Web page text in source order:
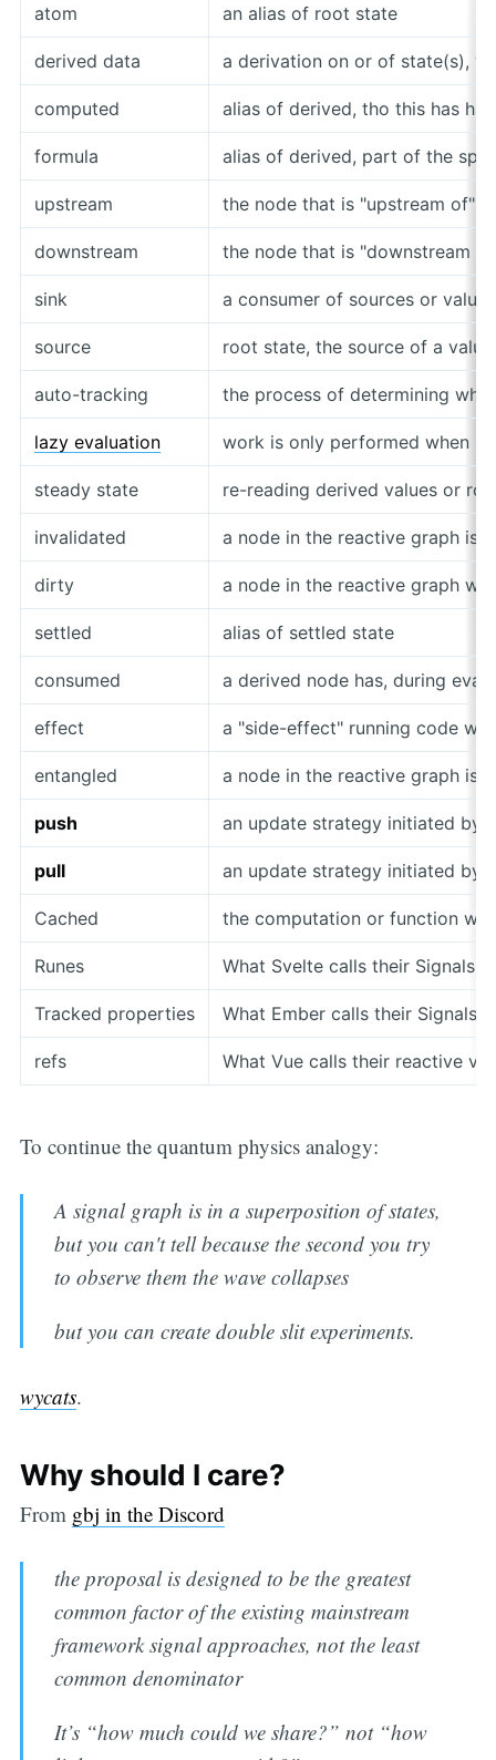
atom an alias of root state
derived data a derivation on or of state(s),
computed alias of derived, tho this has
formula alias of derived, part of the
upstream the node that is "upstream of"
downstream the node that is "downstream
sink a consumer of sources or values
source root state, the source of a value
auto-tracking the process of determining
lazy evaluation work is only performed when
steady state re-reading derived values or
invalidated a node in the reactive graph is
dirty a node in the reactive graph
settled alias of settled state
consumed a derived node has, during
effect a "side-effect" running code
entangled a node in the reactive graph is
push an update strategy initiated by
pull an update strategy initiated by
Cached the computation or function will
Runes What Svelte calls their Signals
Tracked properties What Ember calls their Signals
refs What Vue calls their reactive
To continue the quantum physics analogy:
A signal graph is in a superposition of states,
but you can't tell because the second you try
to observe them the wave collapses
but you can create double slit experiments.
wycats.
Why should I care?
From gbj in the Discord
the proposal is designed to be the greatest
common factor of the existing mainstream
framework signal approaches, not the least
common denominator
It’s “how much could we share?” not “how